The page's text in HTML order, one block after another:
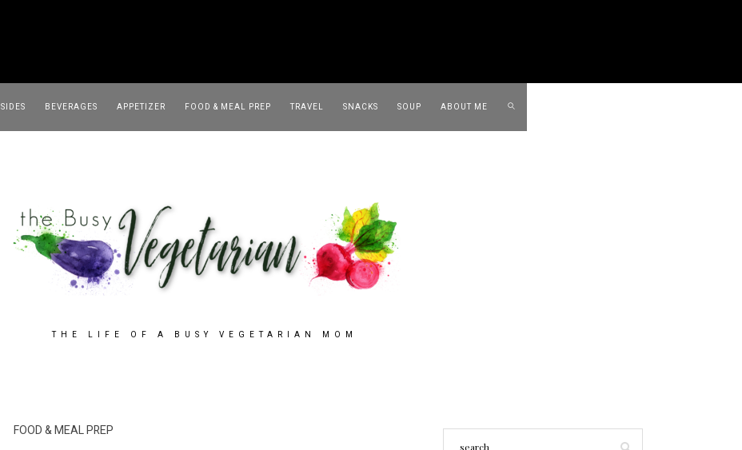
SIDES BEVERAGES APPETIZER FOOD & MEAL PREP TRAVEL SNACKS SOUP ABOUT ME
THE LIFE OF A BUSY VEGETARIAN MOM
FOOD & MEAL PREP